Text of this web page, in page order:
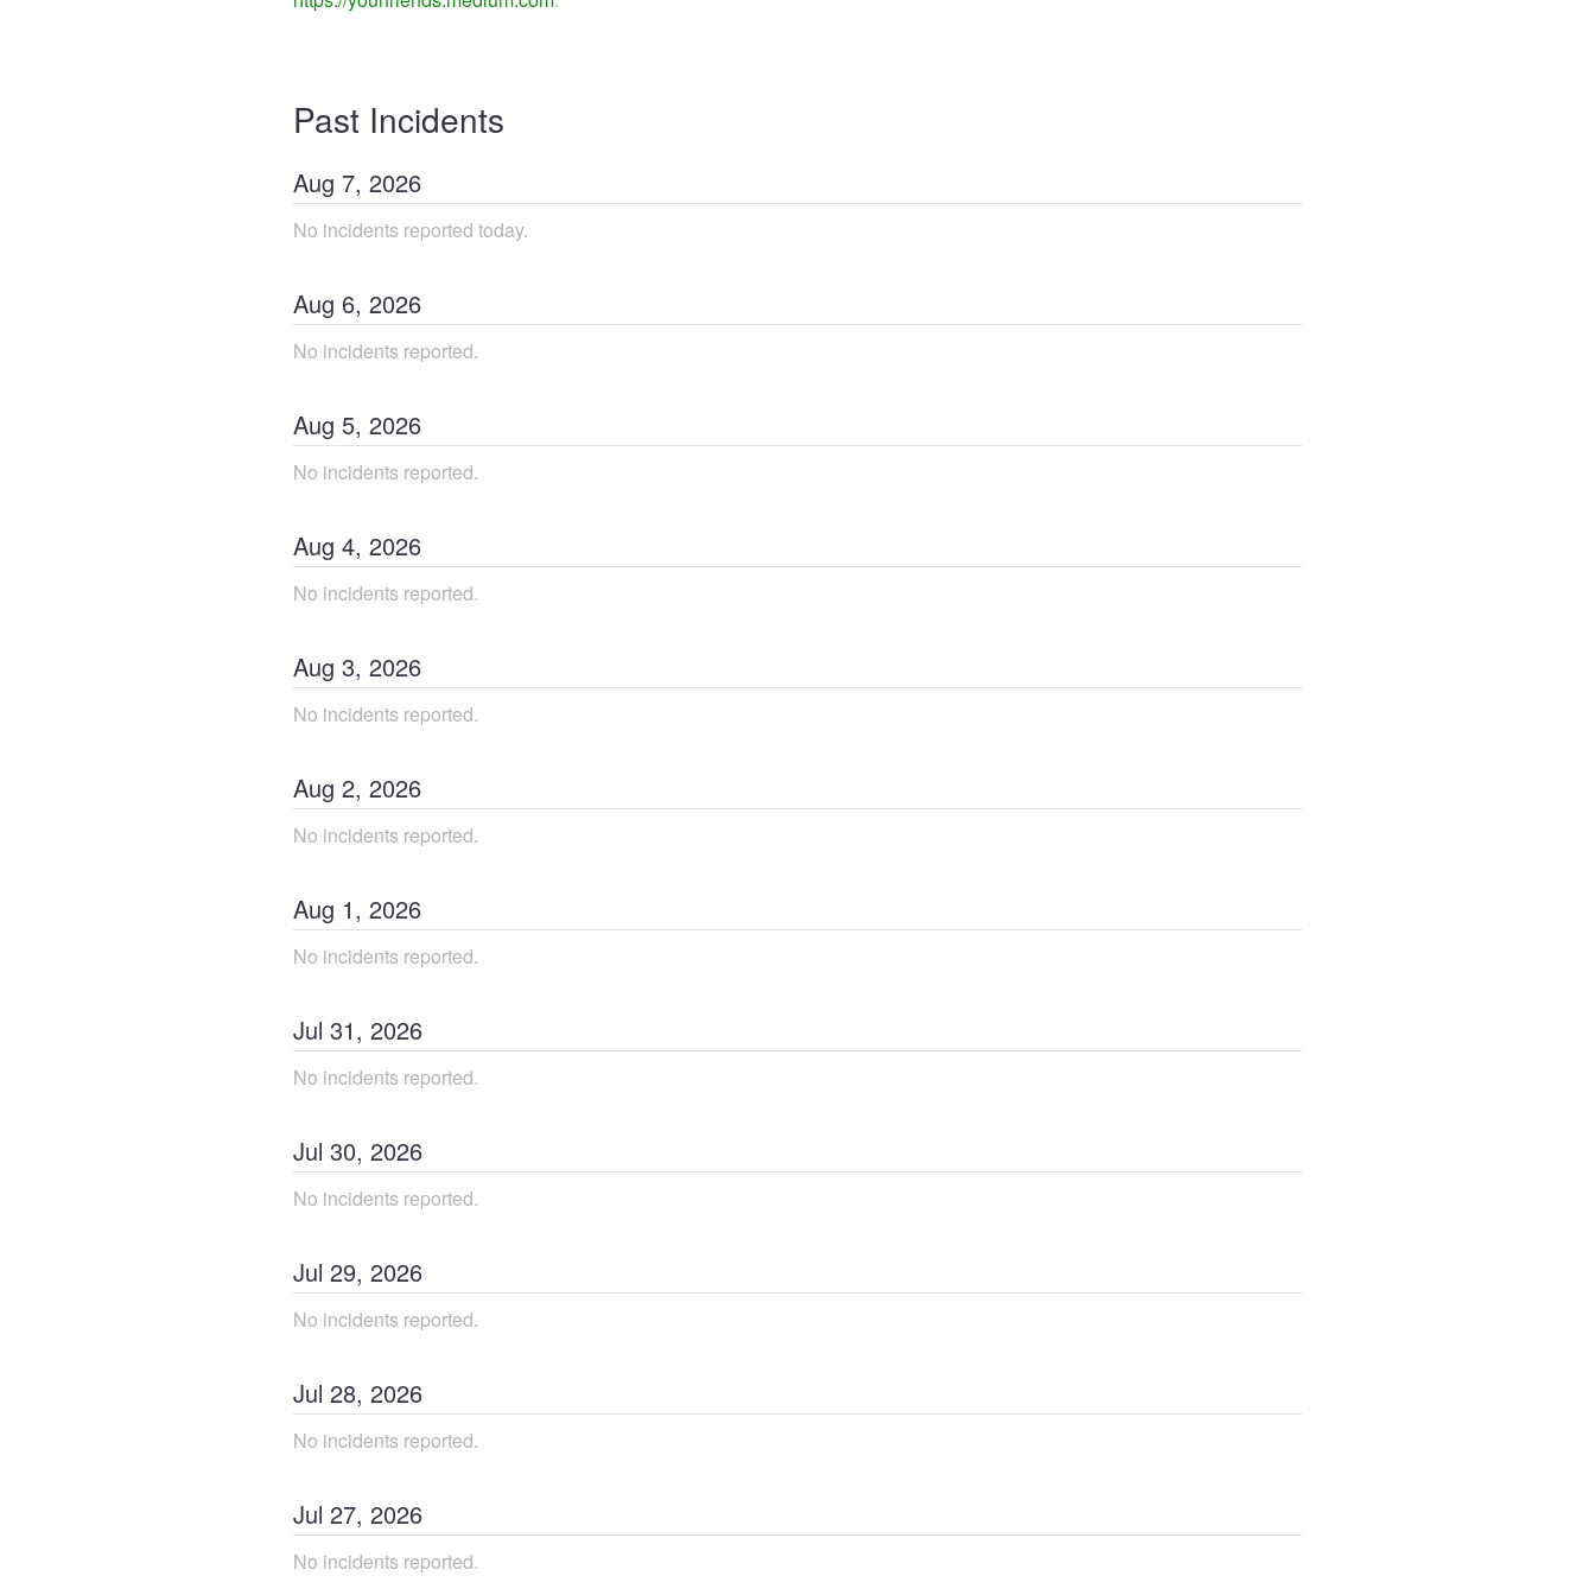
Past Incidents
Aug 7, 2026
No incidents reported today.
Aug 6, 2026
No incidents reported.
Aug 5, 2026
No incidents reported.
Aug 4, 2026
No incidents reported.
Aug 3, 2026
No incidents reported.
Aug 2, 2026
No incidents reported.
Aug 1, 2026
No incidents reported.
Jul 31, 2026
No incidents reported.
Jul 30, 2026
No incidents reported.
Jul 29, 2026
No incidents reported.
Jul 28, 2026
No incidents reported.
Jul 27, 2026
No incidents reported.